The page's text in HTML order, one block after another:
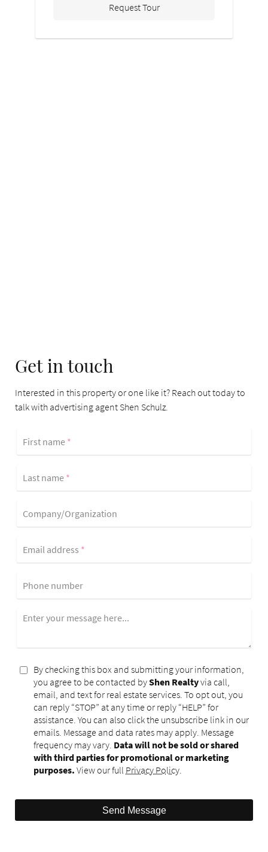
Request Tour
Get in touch
Interested in this property or one like it? Reach out today to
talk with advertising agent Shen Schulz.
First name *
Last name *
Company/Organization
Email address *
Phone number
Enter your message here...
By checking this box and submitting your information,
you agree to be contacted byShen Realtyvia call,
email, and text for real estate services. To opt out, you
can reply “STOP” at any time or reply “HELP” for
assistance. You can also click the unsubscribe link in our
emails. Message and data rates may apply. Message
frequency may vary. Data will not be sold or shared
with third parties for promotional or marketing
purposes. View our full Privacy Policy
Send Message